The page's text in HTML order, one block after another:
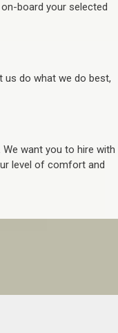
board your selected
us do what we do best,
want you to hire with
level of comfort and